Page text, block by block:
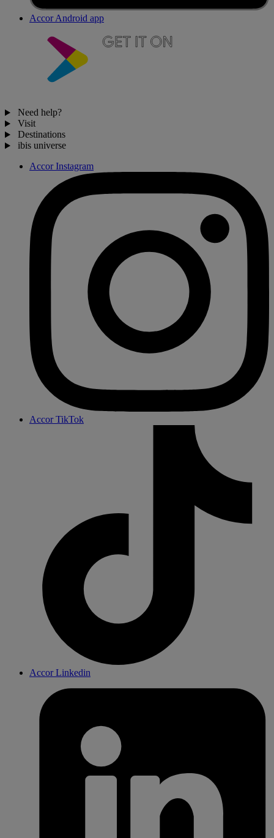
Accor Android app
Need help?
Visit
Destinations
ibis universe
Accor Instagram
Accor TikTok
Accor Linkedin